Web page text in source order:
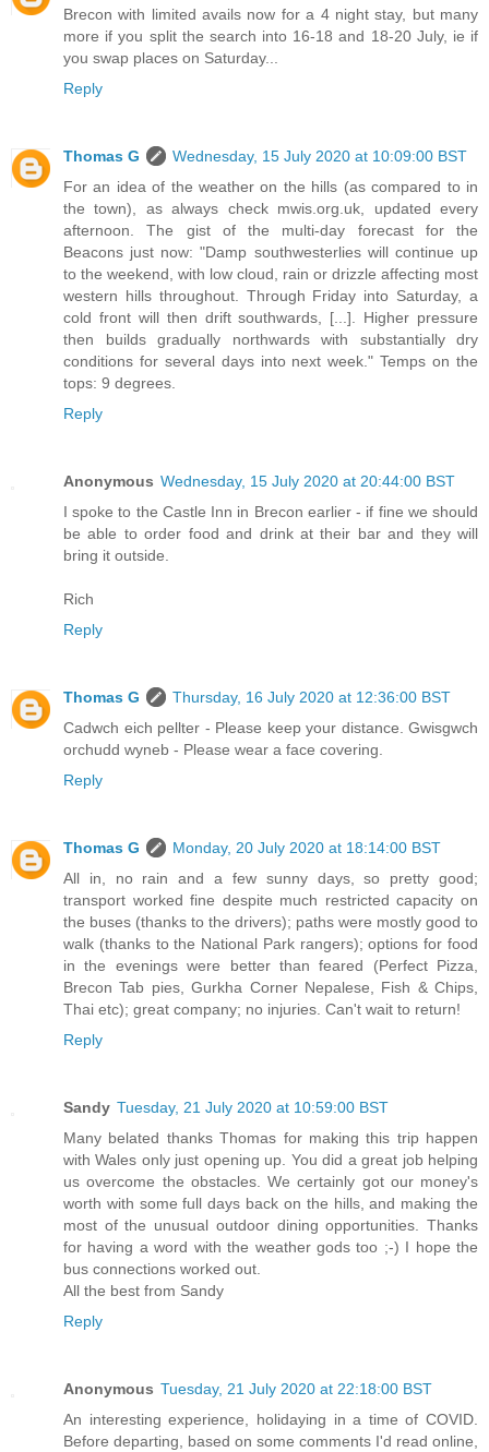
Brecon with limited avails now for a 4 night stay, but many
more if you split the search into 16-18 and 18-20 July, ie if
you swap places on Saturday...
Reply
Thomas G
Wednesday, 15 July 2020 at 10:09:00 BST
For an idea of the weather on the hills (as compared to in
the town), as always check mwis.org.uk, updated every
afternoon. The gist of the multi-day forecast for the
Beacons just now: "Damp southwesterlies will continue up
to the weekend, with low cloud, rain or drizzle affecting most
western hills throughout. Through Friday into Saturday, a
cold front will then drift southwards, [...]. Higher pressure
then builds gradually northwards with substantially dry
conditions for several days into next week." Temps on the
tops: 9 degrees.
Reply
Anonymous Wednesday, 15 July 2020 at 20:44:00 BST
I spoke to the Castle Inn in Brecon earlier - if fine we should
be able to order food and drink at their bar and they will
bring it outside.
Rich
Reply
Thomas G
Thursday, 16 July 2020 at 12:36:00 BST
Cadwch eich pellter - Please keep your distance. Gwisgwch
orchudd wyneb - Please wear a face covering.
Reply
Thomas G
Monday, 20 July 2020 at 18:14:00 BST
All in, no rain and a few sunny days, so pretty good;
transport worked fine despite much restricted capacity on
the buses (thanks to the drivers); paths were mostly good to
walk (thanks to the National Park rangers); options for food
in the evenings were better than feared (Perfect Pizza,
Brecon Tab pies, Gurkha Corner Nepalese, Fish & Chips,
Thai etc); great company; no injuries. Can't wait to return!
Reply
Sandy Tuesday, 21 July 2020 at 10:59:00 BST
Many belated thanks Thomas for making this trip happen
with Wales only just opening up. You did a great job helping
us overcome the obstacles. We certainly got our money's
worth with some full days back on the hills, and making the
most of the unusual outdoor dining opportunities. Thanks
for having a word with the weather gods too ;-) I hope the
bus connections worked out.
All the best from Sandy
Reply
Anonymous Tuesday, 21 July 2020 at 22:18:00 BST
An interesting experience, holidaying in a time of COVID.
Before departing, based on some comments I'd read online,